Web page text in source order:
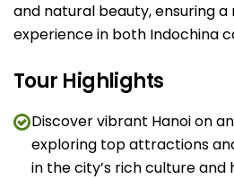
and natural beauty, ensuring
experience in both Indochina
Tour Highlights
Discover vibrant Hanoi on
exploring top attractions
in the city’s rich culture and